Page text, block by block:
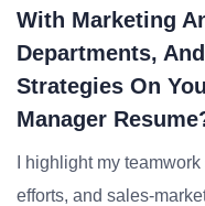
With Marketing
Departments,
Strategies On
Manager
I highlight my
efforts, and sales-